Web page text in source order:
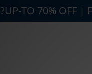
?UP-TO 70% OFF |